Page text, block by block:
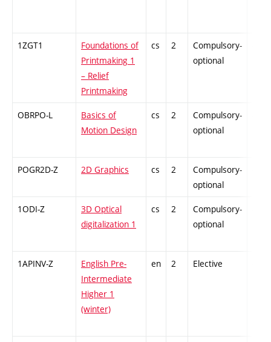
1ZGT1
Foundations of
Printmaking 1
– Relief
Printmaking
cs 2
Compulsory-
optional
OBRPO-L
Basics of
Motion Design
cs 2
Compulsory-
optional
POGR2D-Z 2D Graphics cs 2
Compulsory-
optional
1ODI-Z
3D Optical
digitalization 1
cs 2
Compulsory-
optional
1APINV-Z
English Pre-
Intermediate
Higher 1
(winter)
en 2 Elective